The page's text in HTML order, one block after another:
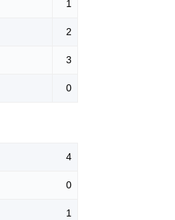
1
2
3
0
4
0
1